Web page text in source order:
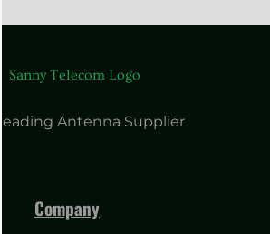
Antenna Supplier
Company